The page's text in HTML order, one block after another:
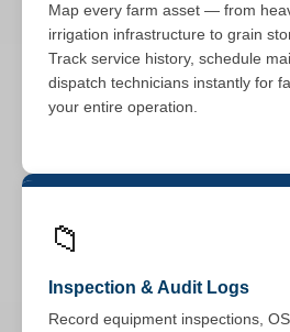
Map every farm asset — from
irrigation infrastructure to grain
Track service history, schedule
dispatch technicians instantly for
your entire operation.
📁
Inspection & Audit Logs
Record equipment inspections,